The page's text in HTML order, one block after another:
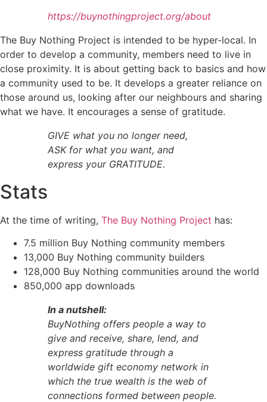
https://buynothingproject.org/about
The Buy Nothing Project is intended to be hyper-local. In
order to develop a community, members need to live in
close proximity. It is about getting back to basics and how
a community used to be. It develops a greater reliance on
those around us, looking after our neighbours and sharing
what we have. It encourages a sense of gratitude.
GIVE what you no longer need,
ASK for what you want, and
express your GRATITUDE.
Stats
At the time of writing, The Buy Nothing Project has:
7.5 million Buy Nothing community members
13,000 Buy Nothing community builders
128,000 Buy Nothing communities around the world
850,000 app downloads
In a nutshell:
BuyNothing offers people a way to
give and receive, share, lend, and
express gratitude through a
worldwide gift economy network in
which the true wealth is the web of
connections formed between people.